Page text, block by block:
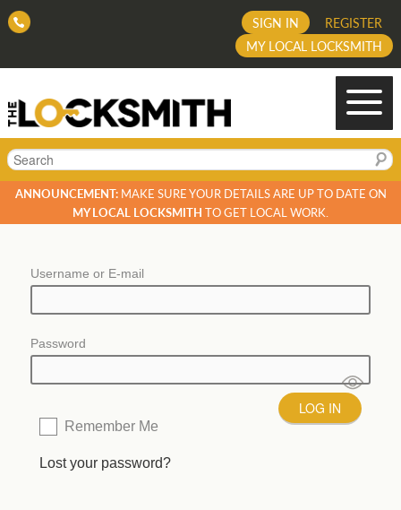
REGISTER
SIGN IN
MY LOCAL LOCKSMITH
Search
ANNOUNCEMENT:MAKE SURE YOUR DETAILS ARE UP TO DATE ON
MY LOCAL LOCKSMITH TO GET LOCAL WORK.
Username or E-mail
Password
Remember Me
Lost your password?